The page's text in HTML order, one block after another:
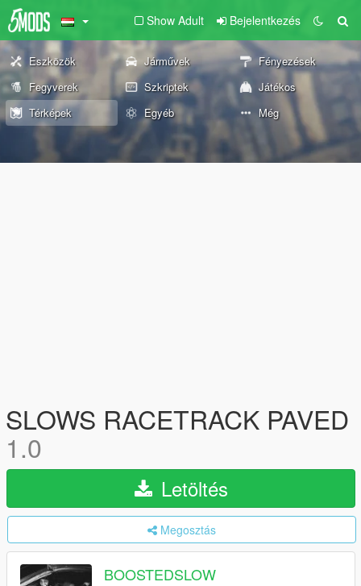
Show Adult Bejelentkezés
Eszközök Járművek
Fényezések
Fegyverek
Szkriptek
Játékos
Térképek
Egyéb Még
SLOWS RACETRACK PAVED
1.0
Letöltés
Megosztás
BOOSTEDSLOW